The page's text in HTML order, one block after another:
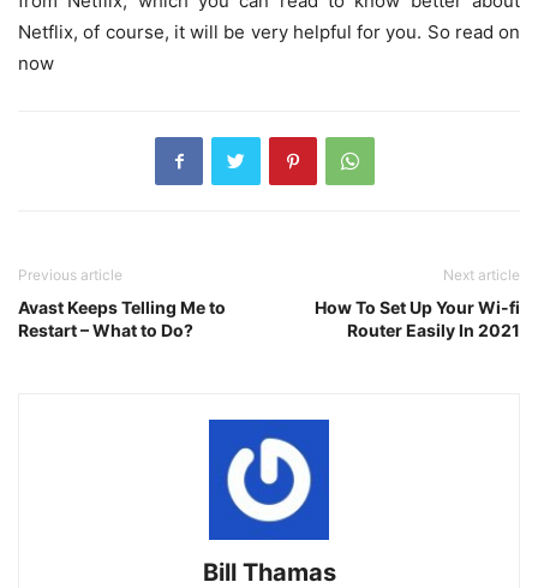
Netflix, of course, it will be very helpful for you. So read on
now
Previous article
Avast Keeps Telling Me to
Restart – What to Do?
Next article
How To Set Up Your Wi-fi
Router Easily In 2021
Bill Thamas